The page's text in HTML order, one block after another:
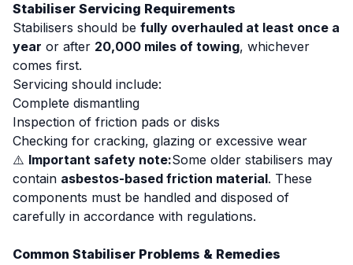
Stabiliser Servicing Requirements
Stabilisers should be fully overhauled at least once a
year or after 20,000 miles of towing, whichever
comes first.
Servicing should include:
Complete dismantling
Inspection of friction pads or disks
Checking for cracking, glazing or excessive wear
⚠️ Important safety note:Some older stabilisers may
contain asbestos-based friction material. These
components must be handled and disposed of
carefully in accordance with regulations.
Common Stabiliser Problems & Remedies